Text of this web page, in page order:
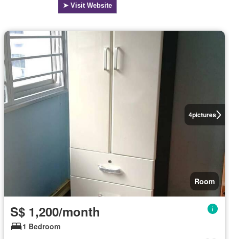
4pictures
Room
S$ 1,200/month
1 Bedroom